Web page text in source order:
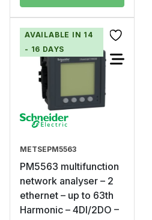
AVAILABLE IN 14
- 16 DAYS
METSEPM5563
PM5563 multifunction
network analyser – 2
ethernet – up to 63th
Harmonic – 4DI/2DO –